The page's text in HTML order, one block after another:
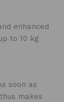
enhanced
to 10 kg
soon as
makes